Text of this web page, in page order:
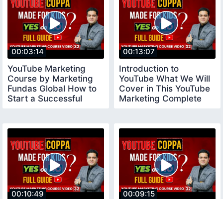
00:03:14
YouTube Marketing
Course by Marketing
Fundas Global How to
Start a Successful
00:13:07
Introduction to
YouTube What We Will
Cover in This YouTube
Marketing Complete
00:10:49 00:09:15